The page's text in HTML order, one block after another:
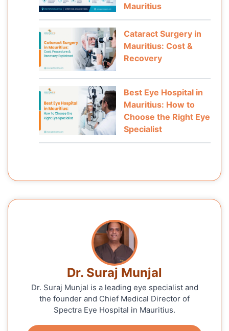
Mauritius
Cataract Surgery in
Mauritius: Cost &
Recovery
Best Eye Hospital in
Mauritius: How to
Choose the Right Eye
Specialist
Dr. Suraj Munjal
Dr. Suraj Munjal is a leading eye specialist and
the founder and Chief Medical Director of
Spectra Eye Hospital in Mauritius.